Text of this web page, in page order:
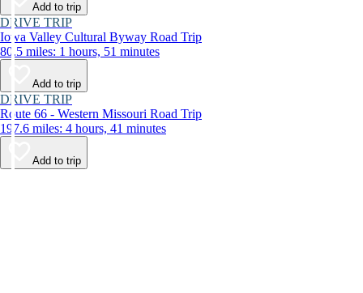
Add to trip
DRIVE TRIP
Iowa Valley Cultural Byway Road Trip
80.5 miles: 1 hours, 51 minutes
Add to trip
DRIVE TRIP
Route 66 - Western Missouri Road Trip
197.6 miles: 4 hours, 41 minutes
Add to trip